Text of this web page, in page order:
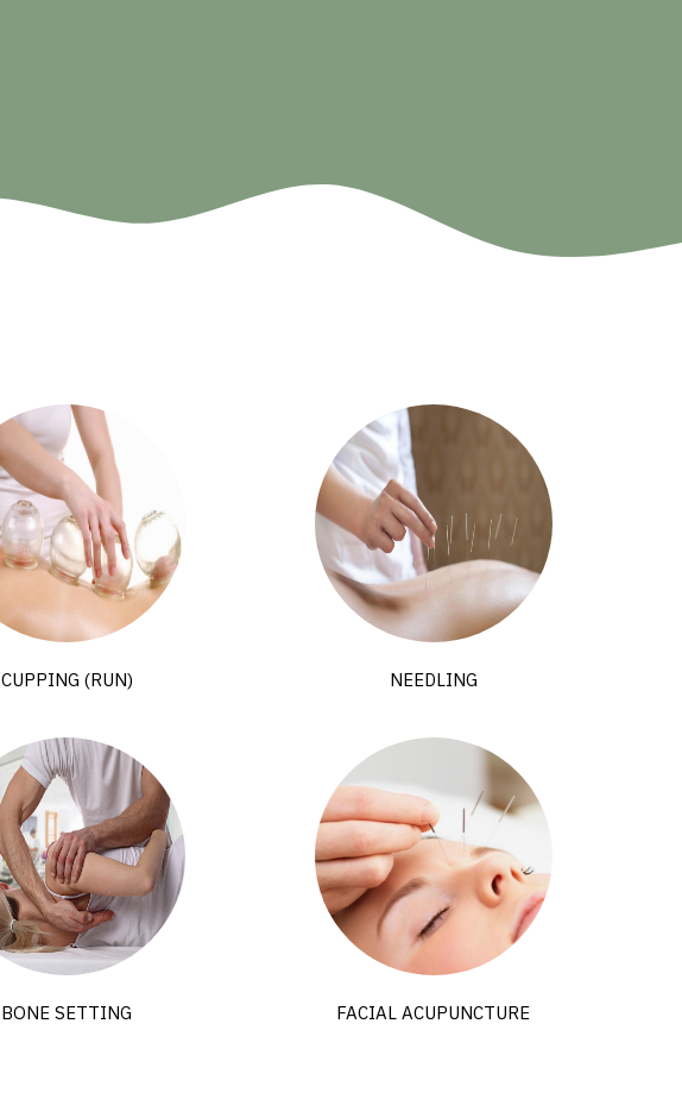
CUPPING (RUN) NEEDLING
BONE SETTING FACIAL ACUPUNCTURE